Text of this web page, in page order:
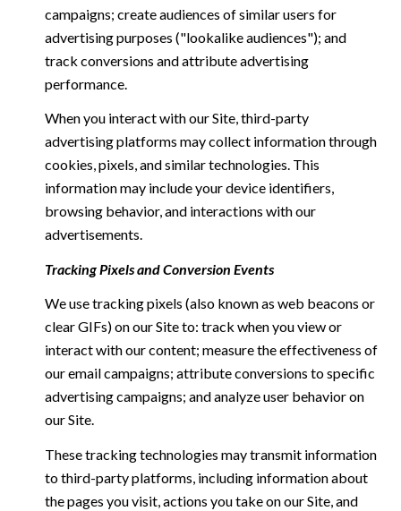
campaigns; create audiences of similar users for
advertising purposes ("lookalike audiences"); and
track conversions and attribute advertising
performance.
When you interact with our Site, third-party
advertising platforms may collect information through
cookies, pixels, and similar technologies. This
information may include your device identifiers,
browsing behavior, and interactions with our
advertisements.
Tracking Pixels and Conversion Events
We use tracking pixels (also known as web beacons or
clear GIFs) on our Site to: track when you view or
interact with our content; measure the effectiveness of
our email campaigns; attribute conversions to specific
advertising campaigns; and analyze user behavior on
our Site.
These tracking technologies may transmit information
to third-party platforms, including information about
the pages you visit, actions you take on our Site, and